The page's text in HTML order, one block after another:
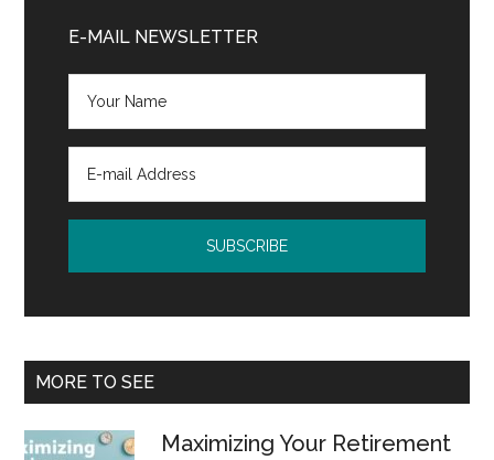
Sidebar
E-MAIL NEWSLETTER
MORE TO SEE
Maximizing Your Retirement